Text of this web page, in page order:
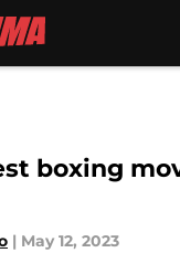
boxing
| May 12, 2023